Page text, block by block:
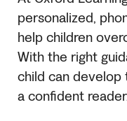
personalized,
help children
With the right
child can
a confident